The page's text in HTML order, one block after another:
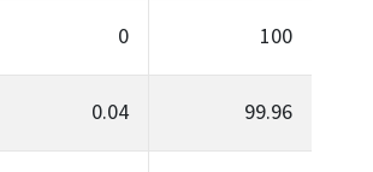
0 100
0.04 99.96